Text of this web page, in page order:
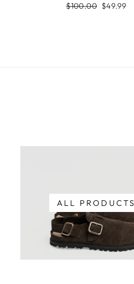
Regular
$100.00 Sale
$49.99
ALL PRODUCTS